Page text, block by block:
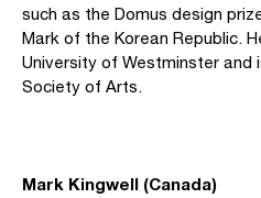
such as the Domus design
Mark of the Korean Republic.
University of Westminster and
Society of Arts.
Mark Kingwell (Canada)